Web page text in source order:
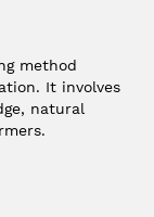
method
It involves
natural